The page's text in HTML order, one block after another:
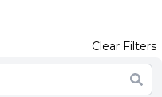
Clear Filters